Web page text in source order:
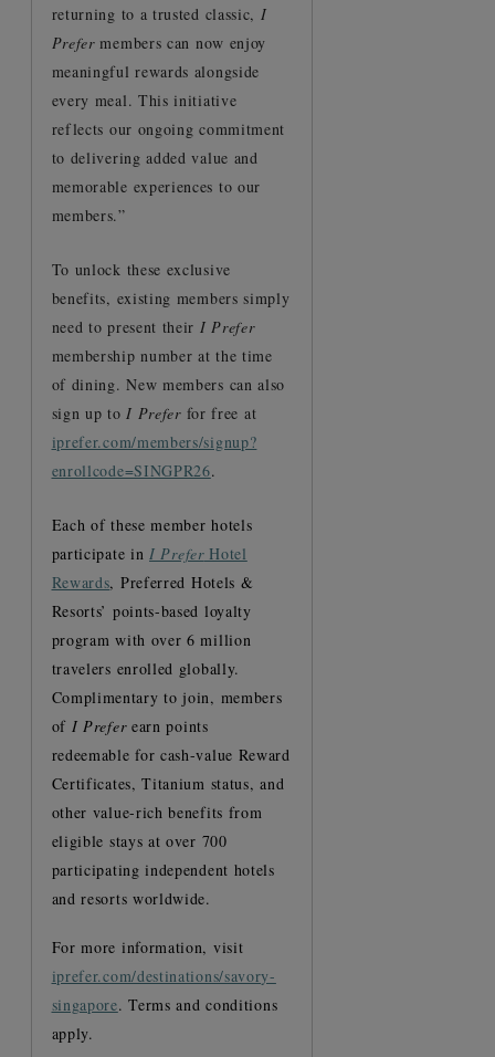
returning to a trusted classic, I
Prefermembers can now enjoy
meaningful rewards alongside
every meal. This initiative
reflects our ongoing commitment
to delivering added value and
memorable experiences to our
members.”
To unlock these exclusive
benefits, existing members simply
need to present their I Prefer
membership number at the time
of dining. New members can also
sign up toI Preferfor free at
iprefer.com/members/signup?
enrollcode=SINGPR26.
Each of these member hotels
participate in I PreferHotel
Rewards, Preferred Hotels &
Resorts’ points-based loyalty
program with over 6 million
travelers enrolled globally.
Complimentary to join, members
ofI Preferearn points
redeemable for cash-value Reward
Certificates, Titanium status, and
other value-rich benefits from
eligible stays at over 700
participating independent hotels
and resorts worldwide.
For more information, visit
iprefer.com/destinations/savory-
singapore. Terms and conditions
apply.